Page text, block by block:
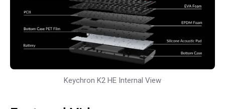
Keychron K2 HE Internal View